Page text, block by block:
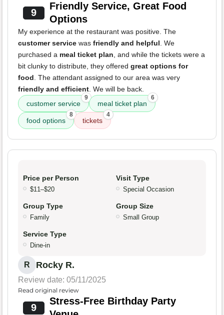
9
Friendly Service, Great Food
Options
My experience at the restaurant was positive. The
customer service was friendly and helpful . We
purchased a meal ticket plan , and while the tickets were a
bit clunky to distribute, they offered great options for
food . The attendant assigned to our area was very
friendly and efficient . We will be back.
customer service
9
meal ticket plan
6
food options
8
tickets
4
Price per Person
$11–$20
Visit Type
Special Occasion
Group Type
Family
Group Size
Small Group
Service Type
Dine-in
R Rocky R.
Review date: 05/11/2025
Read original review
9
Stress-Free Birthday Party